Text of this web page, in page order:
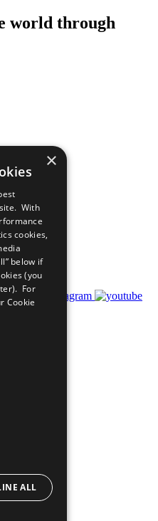
world through
×
With
cookies,
below if
(you
For
Cookie
ALL